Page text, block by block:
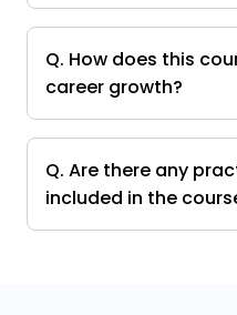
Q. How does this
career growth?
Q. Are there any
included in the